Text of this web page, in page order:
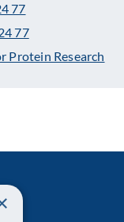
77
77
Protein Research